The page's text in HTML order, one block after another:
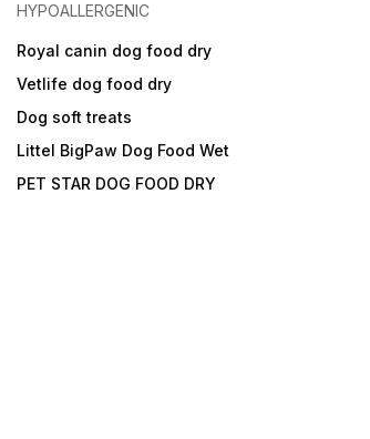
HYPOALLERGENIC
Royal canin dog food dry
Vetlife dog food dry
Dog soft treats
Littel BigPaw Dog Food Wet
PET STAR DOG FOOD DRY